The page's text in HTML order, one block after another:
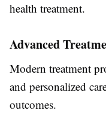
health treatment.
Advanced
Modern treatment
and personalized
outcomes.